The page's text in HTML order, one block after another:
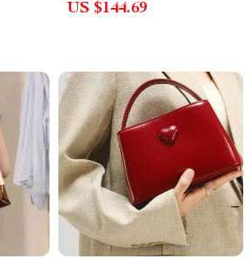
US $144.69